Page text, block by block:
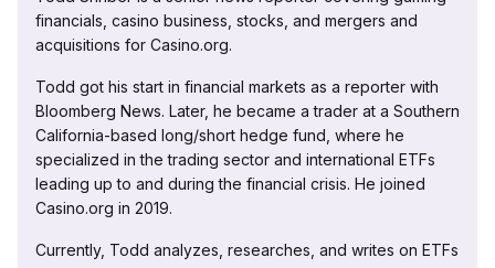
financials, casino business, stocks, and mergers and
acquisitions for Casino.org.
Todd got his start in financial markets as a reporter with
Bloomberg News. Later, he became a trader at a Southern
California-based long/short hedge fund, where he
specialized in the trading sector and international ETFs
leading up to and during the financial crisis. He joined
Casino.org in 2019.
Currently, Todd analyzes, researches, and writes on ETFs